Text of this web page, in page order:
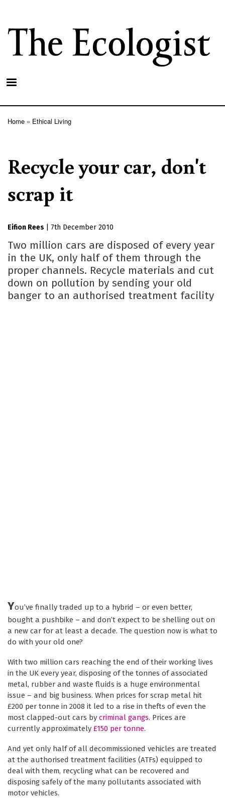
main
content
Home Ethical Living
Recycle your car, don't
scrap it
Eifion Rees 7th December 2010
Two million cars are disposed of every year
in the UK, only half of them through the
proper channels. Recycle materials and cut
down on pollution by sending your old
banger to an authorised treatment facility
You’ve finally traded up to a hybrid – or even better,
bought a pushbike – and don’t expect to be shelling out on
a new car for at least a decade. The question now is what to
do with your old one?
With two million cars reaching the end of their working lives
in the UK every year, disposing of the tonnes of associated
metal, rubber and waste fluids is a huge environmental
issue – and big business. When prices for scrap metal hit
£200 per tonne in 2008 it led to a rise in thefts of even the
most clapped-out cars by criminal gangs. Prices are
currently approximately £150 per tonne.
And yet only half of all decommissioned vehicles are treated
at the authorised treatment facilities (ATFs) equipped to
deal with them, recycling what can be recovered and
disposing safely of the many pollutants associated with
motor vehicles.